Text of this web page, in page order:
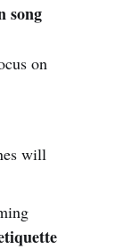
song
on
will